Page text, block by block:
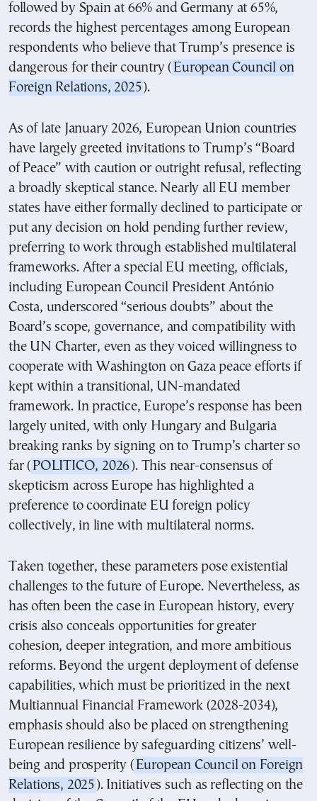
followed by Spain at 66% and Germany at 65%,
records the highest percentages among European
respondents who believe that Trump’s presence is
dangerous for their country ( European Council on
Foreign Relations, 2025).
As of late January 2026, European Union countries
have largely greeted invitations to Trump’s “Board
of Peace” with caution or outright refusal, reflecting
a broadly skeptical stance. Nearly all EU member
states have either formally declined to participate or
put any decision on hold pending further review,
preferring to work through established multilateral
frameworks. After a special EU meeting, officials,
including European Council President António
Costa, underscored “serious doubts” about the
Board’s scope, governance, and compatibility with
the UN Charter, even as they voiced willingness to
cooperate with Washington on Gaza peace efforts if
kept within a transitional, UN-mandated
framework. In practice, Europe’s response has been
largely united, with only Hungary and Bulgaria
breaking ranks by signing on to Trump’s charter so
far ( POLITICO, 2026). This near-consensus of
skepticism across Europe has highlighted a
preference to coordinate EU foreign policy
collectively, in line with multilateral norms.
Taken together, these parameters pose existential
challenges to the future of Europe. Nevertheless, as
has often been the case in European history, every
crisis also conceals opportunities for greater
cohesion, deeper integration, and more ambitious
reforms. Beyond the urgent deployment of defense
capabilities, which must be prioritized in the next
Multiannual Financial Framework (2028-2034),
emphasis should also be placed on strengthening
European resilience by safeguarding citizens’ well-
being and prosperity ( European Council on Foreign
Relations, 2025 ). Initiatives such as reflecting on the